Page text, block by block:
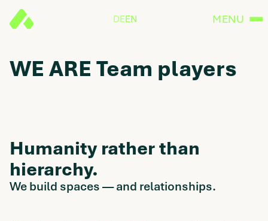
WE ARE Team players
Humanity rather than
hierarchy.
We build spaces — and relationships.
DEEN MENU